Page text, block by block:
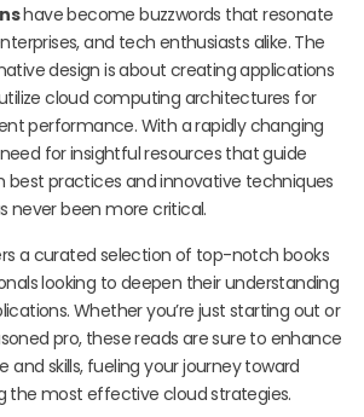
have become buzzwords that resonate
and tech enthusiasts alike. The
design is about creating applications
cloud computing architectures for
performance. With a rapidly changing
for insightful resources that guide
best practices and innovative techniques
never been more critical.
a curated selection of top-notch books
looking to deepen their understanding
Whether you’re just starting out or
pro, these reads are sure to enhance
and skills, fueling your journey toward
the most effective cloud strategies.